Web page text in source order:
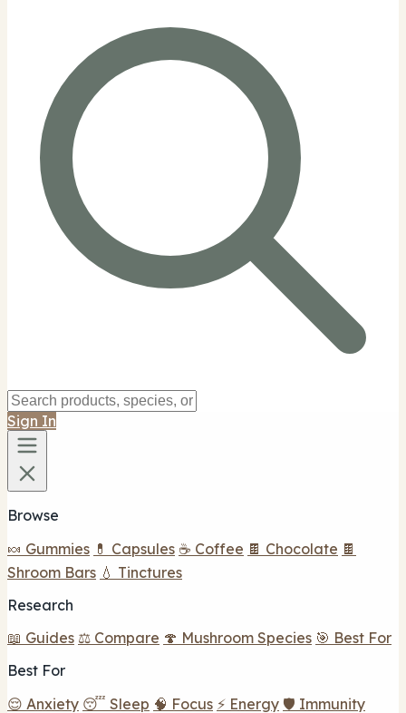
Sign In
Browse
🍬 Gummies 💊 Capsules ☕ Coffee 🍫 Chocolate 🍫
Shroom Bars 💧 Tinctures
Research
📖 Guides ⚖️ Compare 🍄 Mushroom Species 🎯 Best For
Best For
😌 Anxiety 😴 Sleep 🧠 Focus ⚡ Energy 🛡️ Immunity